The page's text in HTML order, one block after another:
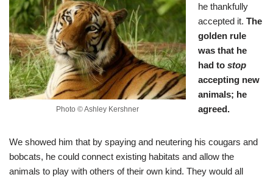
Photo © Ashley Kershner
he thankfully
accepted it. The
golden rule
was that he
had to stop
accepting new
animals; he
agreed.
We showed him that by spaying and neutering his cougars and
bobcats, he could connect existing habitats and allow the
animals to play with others of their own kind. They would all